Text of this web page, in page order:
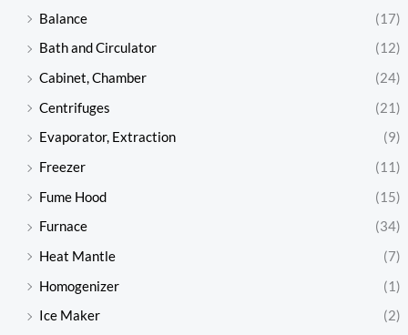
Balance
(17)
Bath and Circulator
(12)
Cabinet, Chamber
(24)
Centrifuges
(21)
Evaporator, Extraction
(9)
Freezer
(11)
Fume Hood
(15)
Furnace
(34)
Heat Mantle
(7)
Homogenizer
(1)
Ice Maker
(2)